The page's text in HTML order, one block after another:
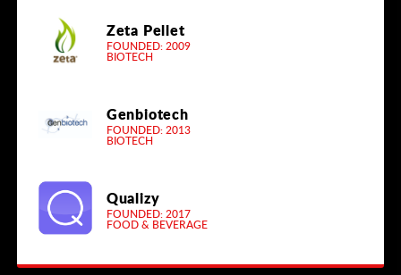
Zeta Pellet
FOUNDED: 2009
BIOTECH
Genbiotech
FOUNDED: 2013
BIOTECH
Qualizy
FOUNDED: 2017
FOOD & BEVERAGE